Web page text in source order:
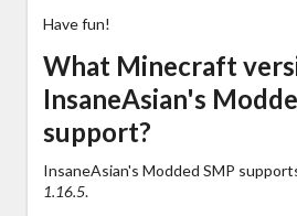
Have fun!
What Minecraft
InsaneAsian's
support?
InsaneAsian's Modded SMP
1.16.5.